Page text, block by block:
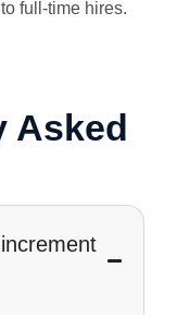
full-time hires.
Asked